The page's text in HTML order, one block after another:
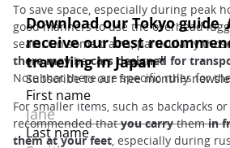
To save space, especially during peak
good manners to use the overhead
seats. On some trains, particularly
there maybecars designed for
Note that there are specific rules for
For smaller items, such as backpacks
recommended thatyou carrythemin
them at your feet, especially during